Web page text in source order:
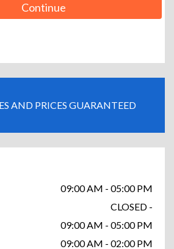
Continue
AND PRICES GUARANTEED
09:00 AM - 05:00 PM
CLOSED -
09:00 AM - 05:00 PM
09:00 AM - 02:00 PM